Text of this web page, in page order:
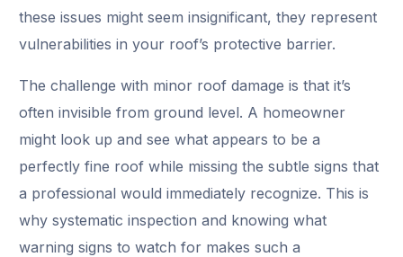
these issues might seem insignificant, they represent
vulnerabilities in your roof’s protective barrier.
The challenge with minor roof damage is that it’s
often invisible from ground level. A homeowner
might look up and see what appears to be a
perfectly fine roof while missing the subtle signs that
a professional would immediately recognize. This is
why systematic inspection and knowing what
warning signs to watch for makes such a